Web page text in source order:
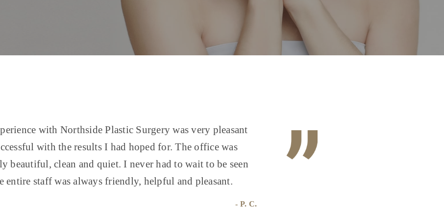
with Northside Plastic Surgery was very pleasant
with the results I had hoped for. The office was
beautiful, clean and quiet. I never had to wait to be seen
entire staff was always friendly, helpful and pleasant.
- P. C.